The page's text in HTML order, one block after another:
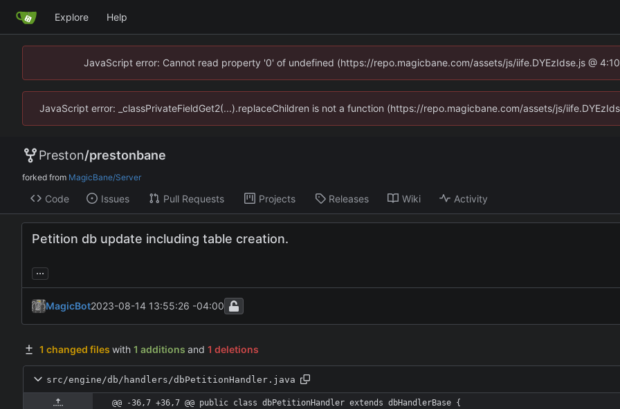
Explore Help
JavaScript error: Cannot read property '0' of undefined (https://repo.magicbane.com/assets/js/iife.DYEzIdse.js @
JavaScript error: _classPrivateFieldGet2(...).replaceChildren is not a function (https://repo.magicbane.com/assets/js/
Preston/prestonbane
forked from MagicBane/Server
Code Issues Pull Requests Projects Releases Wiki Activity
Petition db update including table creation.
...
MagicBot2023-08-14 13:55:26 -04:00
1 changed files with 1 additions and 1 deletions
src/engine/db/handlers/dbPetitionHandler.java
@@ -36,7 +36,7 @@ public class dbPetitionHandler extends dbHandlerBase {